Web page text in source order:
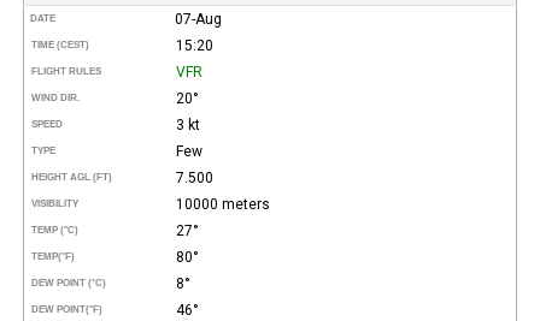
DATE 07-Aug
TIME (CEST) 15:20
FLIGHT RULES VFR
WIND DIR. 20°
SPEED 3 kt
TYPE Few
HEIGHT AGL (FT) 7.500
VISIBILITY 10000 meters
TEMP (°C) 27°
TEMP(°F) 80°
DEW POINT (°C) 8°
DEW POINT(°F) 46°